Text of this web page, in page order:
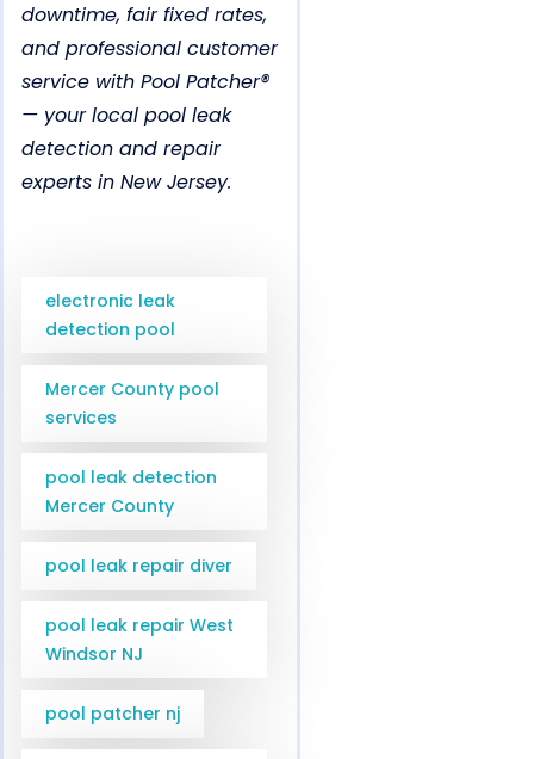
downtime, fair fixed rates,
and professional customer
service with Pool Patcher®
— your local pool leak
detection and repair
experts in New Jersey.
electronic leak
detection pool
Mercer County pool
services
pool leak detection
Mercer County
pool leak repair diver
pool leak repair West
Windsor NJ
pool patcher nj